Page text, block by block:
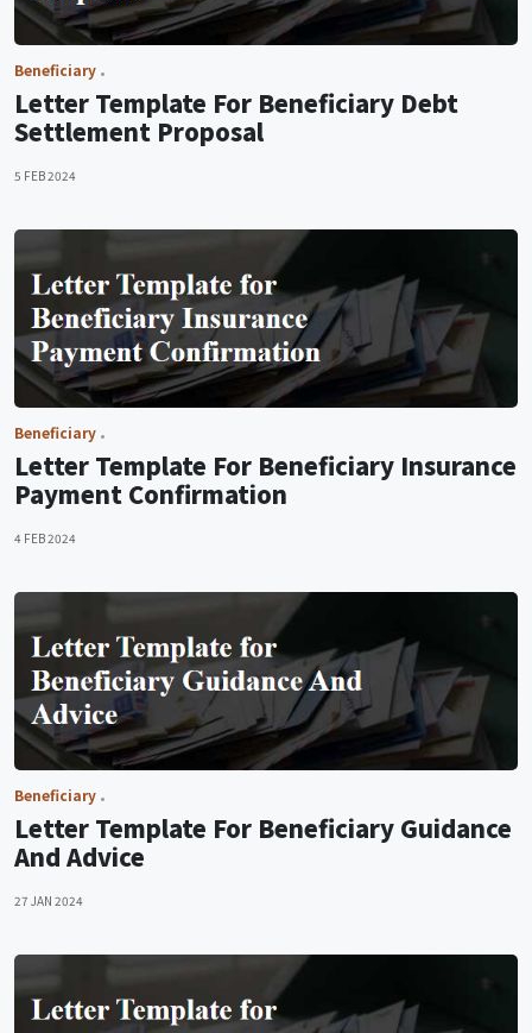
Beneficiary
Letter Template For Beneficiary Debt
Settlement Proposal
5 FEB 2024
Beneficiary
Letter Template For Beneficiary Insurance
Payment Confirmation
4 FEB 2024
Beneficiary
Letter Template For Beneficiary Guidance
And Advice
27 JAN 2024